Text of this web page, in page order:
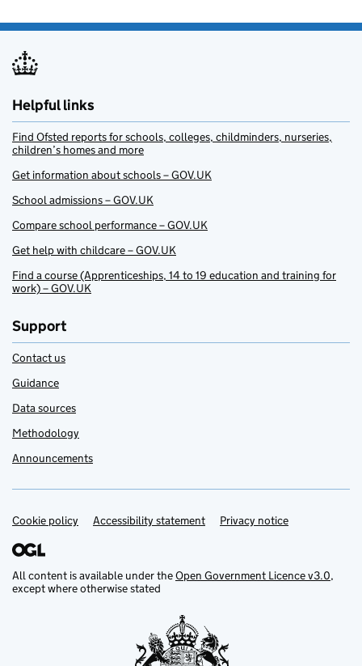
Helpful links
Find Ofsted reports for schools, colleges, childminders, nurseries,
children’s homes and more
Get information about schools – GOV.UK
School admissions – GOV.UK
Compare school performance – GOV.UK
Get help with childcare – GOV.UK
Find a course (Apprenticeships, 14 to 19 education and training for
work) – GOV.UK
Support
Contact us
Guidance
Data sources
Methodology
Announcements
Support links
Cookie policy Accessibility statement Privacy notice
All content is available under theOpen Government Licence v3.0,
except where otherwise stated